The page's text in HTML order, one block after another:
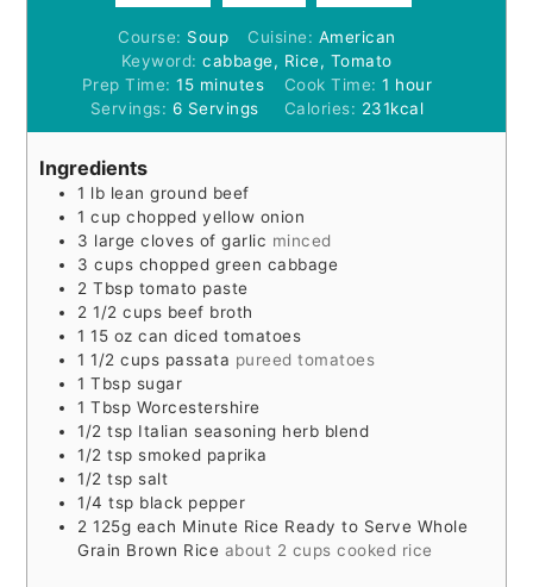
Course: Soup Cuisine: American
Keyword:cabbage, Rice, Tomato
Prep Time:15minutes
minutes Cook Time: 1 hour
hour
Servings: 6 Servings Calories: 231kcal
Ingredients
1 lb lean ground beef
1 cup chopped yellow onion
3 large cloves of garlic minced
3 cups chopped green cabbage
2 Tbsp tomato paste
2 1/2 cups beef broth
1 15 oz can diced tomatoes
1 1/2 cups passata pureed tomatoes
1 Tbsp sugar
1 Tbsp Worcestershire
1/2 tsp Italian seasoning herb blend
1/2 tsp smoked paprika
1/2 tsp salt
1/4 tsp black pepper
2 125g each Minute Rice Ready to Serve Whole
Grain Brown Rice about 2 cups cooked rice